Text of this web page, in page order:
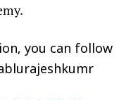
you can follow